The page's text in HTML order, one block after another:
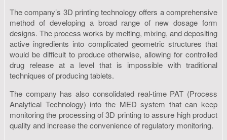
The company’s 3D printing technology offers a comprehensive
method of developing a broad range of new dosage form
designs. The process works by melting, mixing, and depositing
active ingredients into complicated geometric structures that
would be difficult to produce otherwise, allowing for controlled
drug release at a level that is impossible with traditional
techniques of producing tablets.
The company has also consolidated real-time PAT (Process
Analytical Technology) into the MED system that can keep
monitoring the processing of 3D printing to assure high product
quality and increase the convenience of regulatory monitoring.